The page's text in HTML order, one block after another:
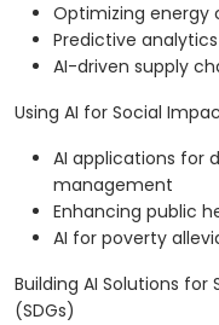
Optimizing energy
Predictive
AI-driven supply
Using AI for Social
AI applications for
management
Enhancing public
AI for poverty
Building AI Solutions
(SDGs)